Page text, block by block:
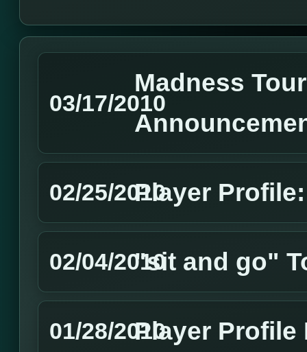
03/17/2010
Madness
02/25/2010Player
02/04/2010"sit and go"
01/28/2010Player Profile